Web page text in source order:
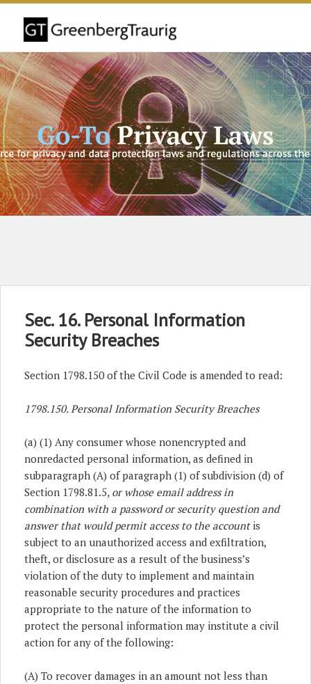
Sec. 16. Personal Information
Security Breaches
Section 1798.150 of the Civil Code is amended to read:
1798.150. Personal Information Security Breaches
(a) (1) Any consumer whose nonencrypted and
nonredacted personal information, as defined in
subparagraph (A) of paragraph (1) of subdivision (d) of
Section 1798.81.5, or whose email address in
combination with a password or security question and
answer that would permit access to the account is
subject to an unauthorized access and exfiltration,
theft, or disclosure as a result of the business’s
violation of the duty to implement and maintain
reasonable security procedures and practices
appropriate to the nature of the information to
protect the personal information may institute a civil
action for any of the following:
(A) To recover damages in an amount not less than